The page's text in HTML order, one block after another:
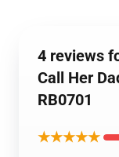
4 reviews
Call Her
RB0701
★★★★★